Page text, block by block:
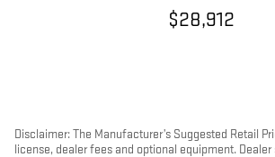
$28,912
Disclaimer: The Manufacturer’s Suggested Retail
license, dealer fees and optional equipment.